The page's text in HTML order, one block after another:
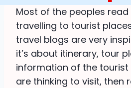
Most of the peoples
travelling to tourist
travel blogs are very
it’s about itinerary, tour
information of the
are thinking to visit, then